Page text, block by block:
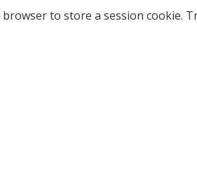
to store a session cookie.